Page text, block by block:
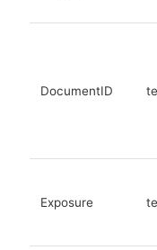
DocumentID
Exposure